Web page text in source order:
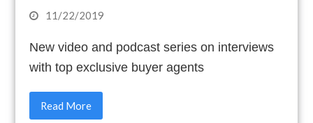
11/22/2019
New video and podcast series on interviews
with top exclusive buyer agents
Read More